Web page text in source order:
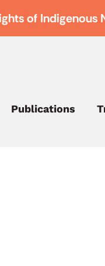
of Indigenous
Publications